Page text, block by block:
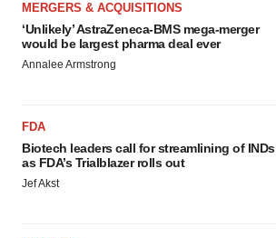
MERGERS & ACQUISITIONS
‘Unlikely’ AstraZeneca-BMS mega-merger
would be largest pharma deal ever
Annalee Armstrong
FDA
Biotech leaders call for streamlining of INDs
as FDA’s Trialblazer rolls out
Jef Akst